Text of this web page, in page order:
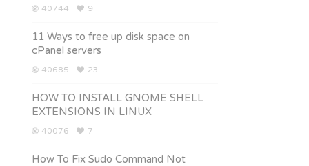
40744 9
11 Ways to free up disk space on
cPanel servers
40685 23
HOW TO INSTALL GNOME SHELL
EXTENSIONS IN LINUX
40076 7
How To Fix Sudo Command Not